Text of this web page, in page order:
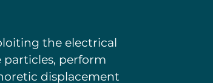
the electrical
particles, perform
displacement